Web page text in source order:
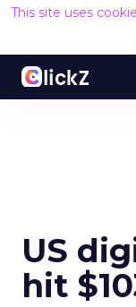
This site uses
US
hit